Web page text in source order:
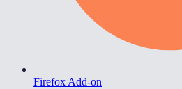
Firefox Add-on